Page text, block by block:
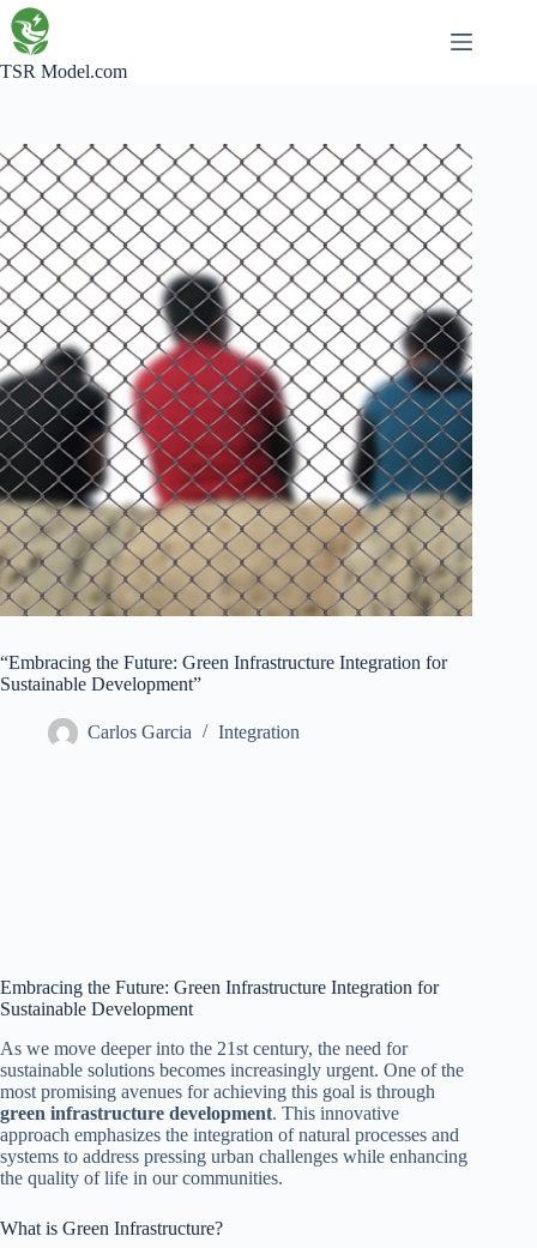
Skip
to
content
TSR Model.com
“Embracing the Future: Green Infrastructure Integration for
Sustainable Development”
Carlos Garcia Integration
Embracing the Future: Green Infrastructure Integration for
Sustainable Development
As we move deeper into the 21st century, the need for
sustainable solutions becomes increasingly urgent. One of the
most promising avenues for achieving this goal is through
green infrastructure development. This innovative
approach emphasizes the integration of natural processes and
systems to address pressing urban challenges while enhancing
the quality of life in our communities.
What is Green Infrastructure?